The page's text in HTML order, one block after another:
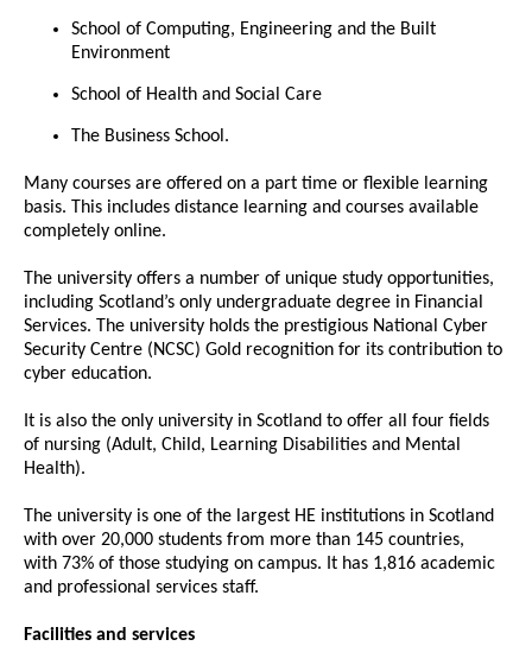
School of Computing, Engineering and the Built
Environment
School of Health and Social Care
The Business School.
Many courses are offered on a part time or flexible learning
basis. This includes distance learning and courses available
completely online.
The university offers a number of unique study opportunities,
including Scotland’s only undergraduate degree in Financial
Services. The university holds the prestigious National Cyber
Security Centre (NCSC) Gold recognition for its contribution to
cyber education.
It is also the only university in Scotland to offer all four fields
of nursing (Adult, Child, Learning Disabilities and Mental
Health).
The university is one of the largest HE institutions in Scotland
with over 20,000 students from more than 145 countries,
with 73% of those studying on campus. It has 1,816 academic
and professional services staff.
Facilities and services